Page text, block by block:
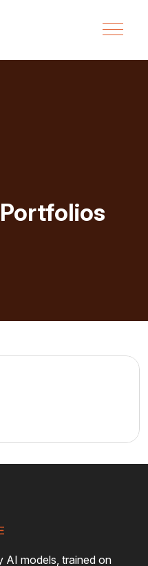
Portfolios
AI models, trained on